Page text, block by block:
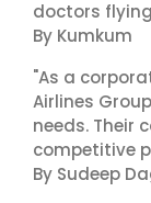
doctors
By Kumkum
"As a
Airlines
needs. Their
competitive
By Sudeep